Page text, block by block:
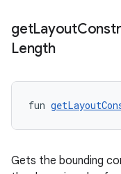
getLayout
Length
fun
Gets the bounding